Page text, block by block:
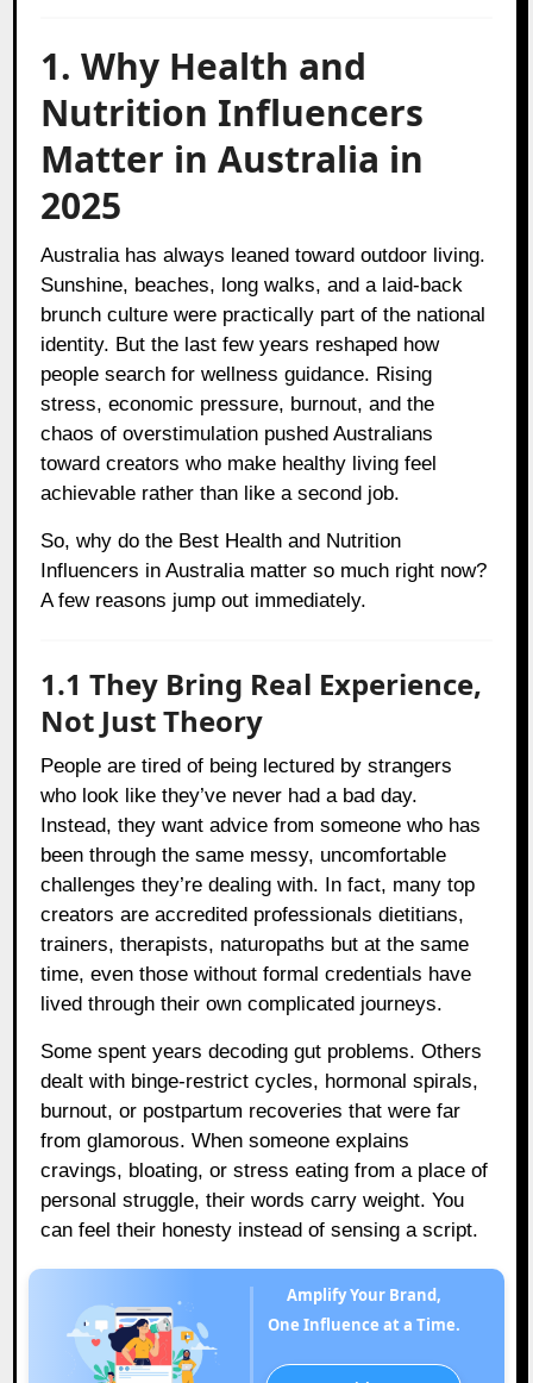
1. Why Health and
Nutrition Influencers
Matter in Australia in
2025
Australia has always leaned toward outdoor living.
Sunshine, beaches, long walks, and a laid-back
brunch culture were practically part of the national
identity. But the last few years reshaped how
people search for wellness guidance. Rising
stress, economic pressure, burnout, and the
chaos of overstimulation pushed Australians
toward creators who make healthy living feel
achievable rather than like a second job.
So, why do the Best Health and Nutrition
Influencers in Australia matter so much right now?
A few reasons jump out immediately.
1.1 They Bring Real Experience,
Not Just Theory
People are tired of being lectured by strangers
who look like they’ve never had a bad day.
Instead, they want advice from someone who has
been through the same messy, uncomfortable
challenges they’re dealing with. In fact, many top
creators are accredited professionals dietitians,
trainers, therapists, naturopaths but at the same
time, even those without formal credentials have
lived through their own complicated journeys.
Some spent years decoding gut problems. Others
dealt with binge-restrict cycles, hormonal spirals,
burnout, or postpartum recoveries that were far
from glamorous. When someone explains
cravings, bloating, or stress eating from a place of
personal struggle, their words carry weight. You
can feel their honesty instead of sensing a script.
Amplify Your Brand,
One Influence at a Time.